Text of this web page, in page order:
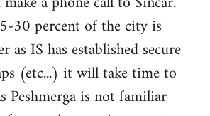
30 percent of the city is
as IS has established secure
(etc...) it will take time to
Peshmerga is not familiar